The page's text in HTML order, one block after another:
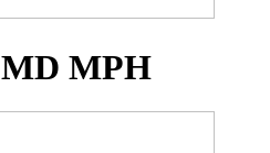
MD MPH